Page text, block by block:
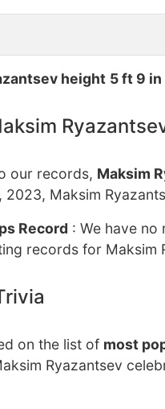
height 5 ft 9 in
our records, Maksim
2023, Maksim
Record : We have
records for Maksim
on the list of most
Ryazantsev